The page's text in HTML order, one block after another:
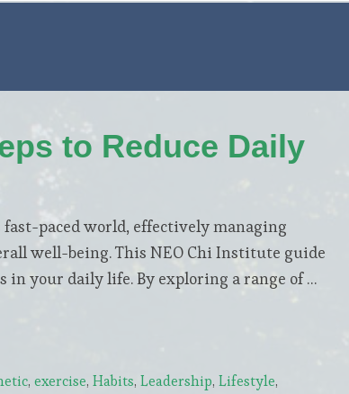
to Reduce Daily
paced world, effectively managing
well-being. This NEO Chi Institute guide
in your daily life. By exploring a range of …
, exercise, Habits, Leadership, Lifestyle,